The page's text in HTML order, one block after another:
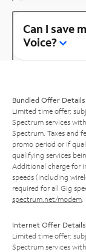
Can I save
Voice?
Bundled Offer Details
Limited time offer;
Spectrum services
Spectrum. Taxes and
promo period or if
qualifying services
Additional charge for
speeds (including
required for all Gig
spectrum.net/modem
Internet Offer Details
Limited time offer;
Spectrum services